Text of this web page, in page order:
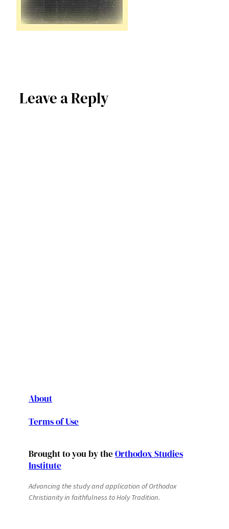
Leave a Reply
About
Terms of Use
Brought to you by the Orthodox Studies
Institute
Advancing the study and application of Orthodox
Christianity in faithfulness to Holy Tradition.